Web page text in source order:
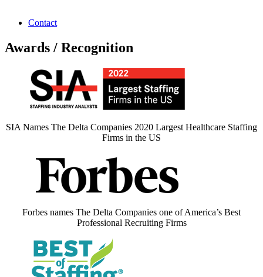
Contact
Awards / Recognition
SIA Names The Delta Companies 2020 Largest Healthcare Staffing
Firms in the US
Forbes names The Delta Companies one of America’s Best
Professional Recruiting Firms